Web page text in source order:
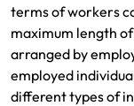
terms of workers
maximum length
arranged by
employed
different types of